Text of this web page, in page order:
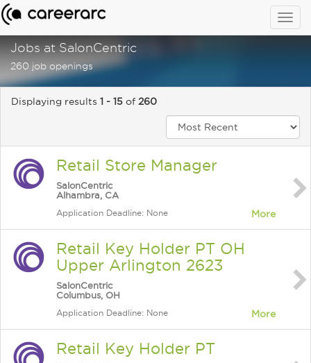
Jobs at SalonCentric
260 job openings
Displaying results 1 - 15 of 260
Retail Store Manager
SalonCentric
Alhambra, CA
Application Deadline: None More
Retail Key Holder PT OH
Upper Arlington 2623
SalonCentric
Columbus, OH
Application Deadline: None More
Retail Key Holder PT